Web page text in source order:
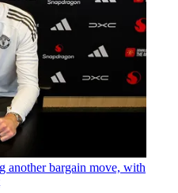
another bargain move, with